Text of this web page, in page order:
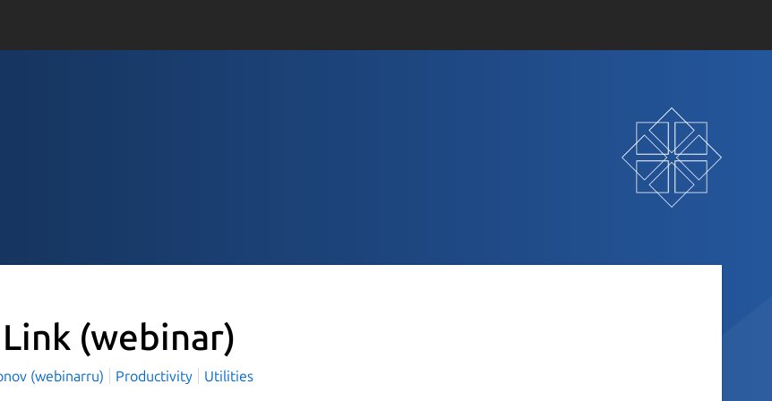
(webinar)
(webinarru) Productivity Utilities